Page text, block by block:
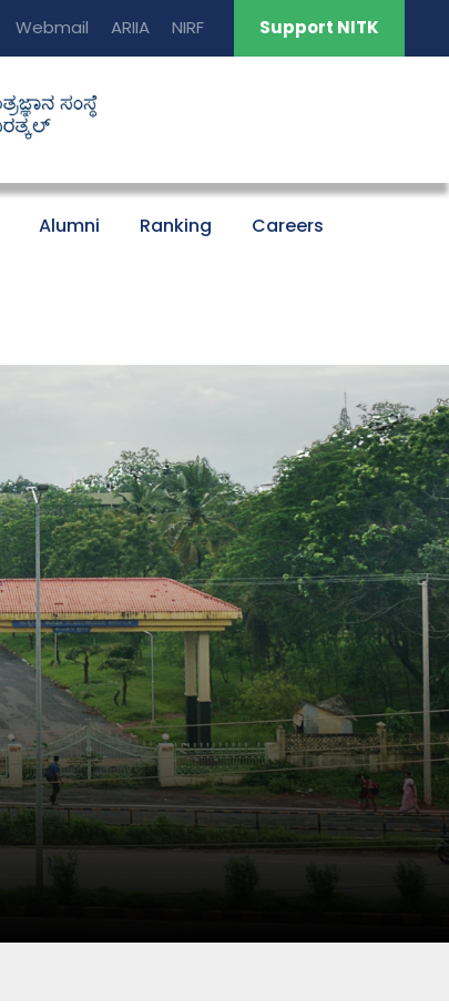
Webmail ARIIA NIRF Support NITK
Alumni Ranking Careers